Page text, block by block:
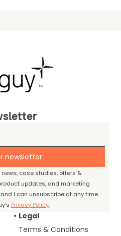
newsletter
case studies, offers &
updates, and marketing
I can unsubscribe at any time.
Privacy Policy.
Legal
Terms & Conditions